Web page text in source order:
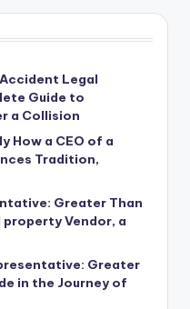
Legal
Guide to
a Collision
How a CEO of a
Tradition,
Greater Than
Vendor, a
Greater
in the Journey of